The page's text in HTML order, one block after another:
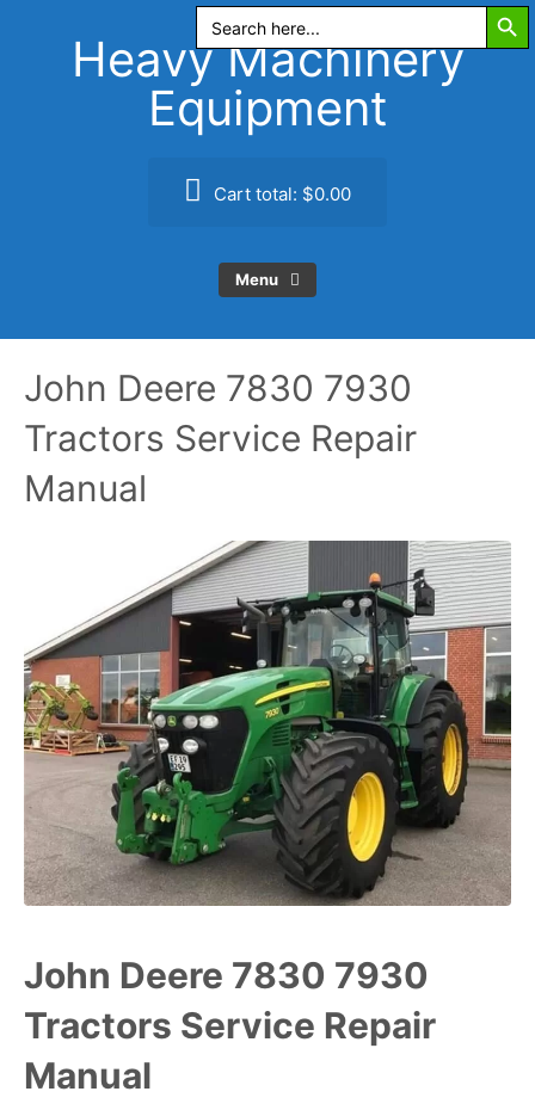
Search
for:
Heavy Machinery
Equipment
Cart total: $0.00
Menu
John Deere 7830 7930
Tractors Service Repair
Manual
John Deere 7830 7930
Tractors Service Repair
Manual